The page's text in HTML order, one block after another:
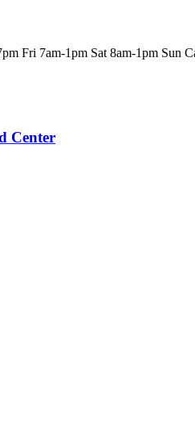
Fri 7am-1pm Sat 8am-1pm Sun
Center